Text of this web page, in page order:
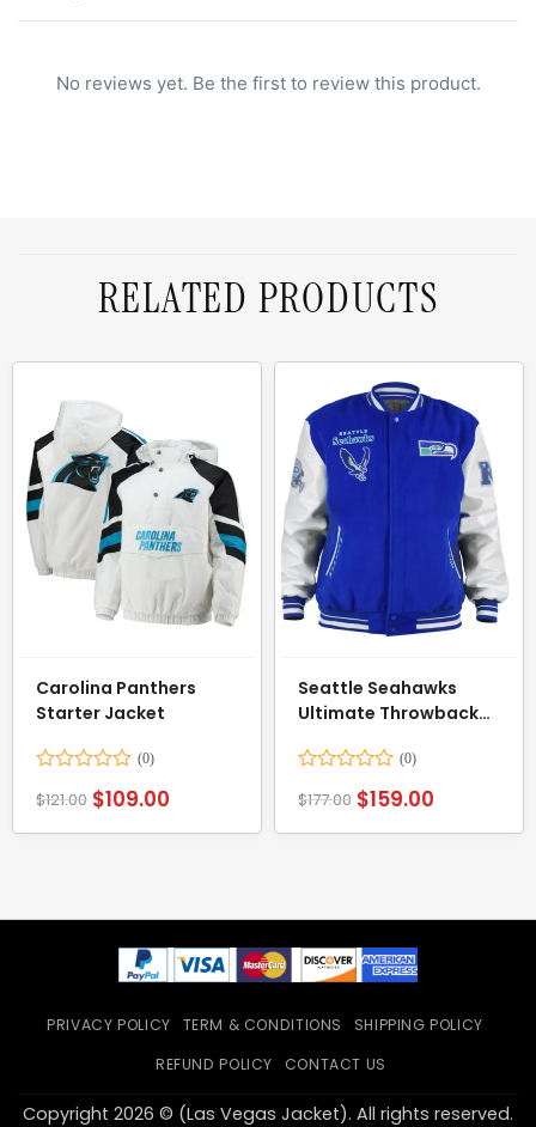
No reviews yet. Be the first to review this product.
RELATED PRODUCTS
Carolina Panthers
Starter Jacket
0
$121.00 $109.00
Seattle Seahawks
Ultimate Throwback
0
$177.00 $159.00
PRIVACY POLICY TERM & CONDITIONS
SHIPPING POLICY
REFUND POLICY
CONTACT US
Copyright 2026 © (Las Vegas Jacket). All rights reserved.